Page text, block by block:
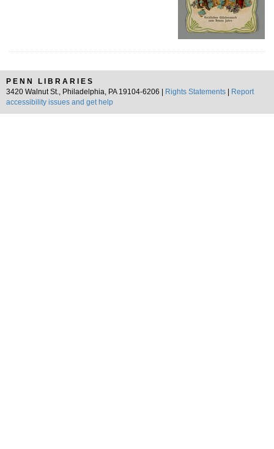
PENN LIBRARIES
3420 Walnut St., Philadelphia, PA 19104-6206 |
Rights Statements
Report
accessibility issues and get help